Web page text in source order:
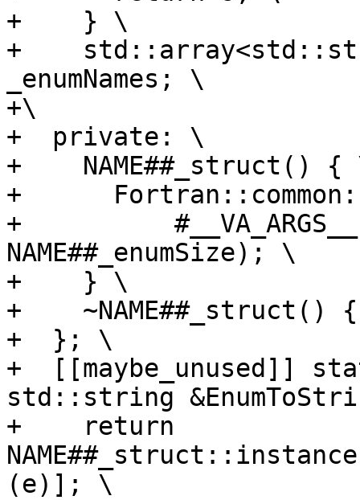
+    } \
+
_enumNames; \
+\
+  private: \
+    NAME##_struct() {
+
+
NAME##_enumSize); \
+    } \
+    ~NAME##_struct()
+  }; \
+  [[maybe_unused]]
std::string
+    return
(e)]; \